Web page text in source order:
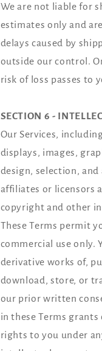
We are not liable for
estimates only and
delays caused by
outside our control.
risk of loss passes to
SECTION 6 -
Our Services,
displays, images,
design, selection,
affiliates or licensors
copyright and other
These Terms permit
commercial use only.
derivative works of,
download, store, or
our prior written
in these Terms
rights to you under